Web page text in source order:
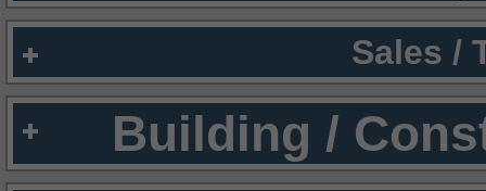
Sales /
Building /